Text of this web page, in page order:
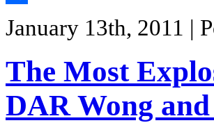
January 13th, 2011 |
The Most
DAR Wong